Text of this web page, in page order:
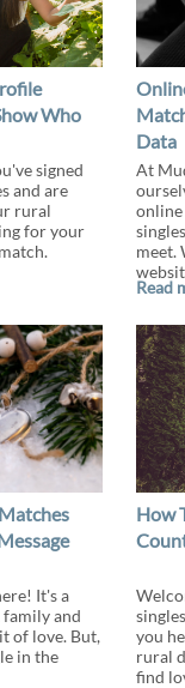
Who
signed
and are
rural
for your
Data
At
meet.
Read
It's a
and
of love. But,
in the
How
you
rural
find